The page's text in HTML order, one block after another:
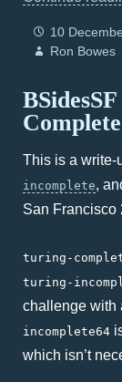
10
Ron Bowes
This is a write-
incomplete,
San Francisco
turing-
turing-
challenge with
incomplete64
which isn’t